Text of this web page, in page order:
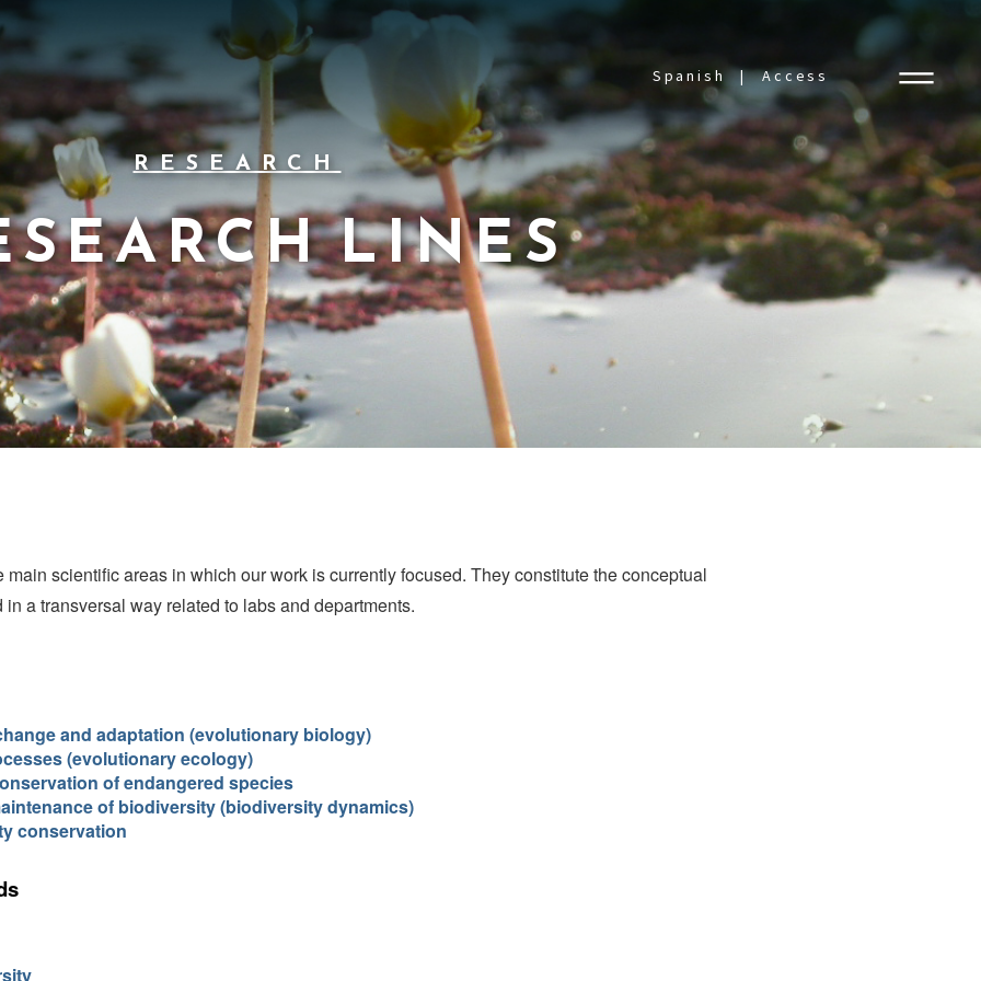
Spanish Access
RESEARCH
LINES
main scientific areas in which our work is currently focused. They constitute the conceptual
a transversal way related to labs and departments.
and adaptation (evolutionary biology)
(evolutionary ecology)
of endangered species
of biodiversity (biodiversity dynamics)
conservation